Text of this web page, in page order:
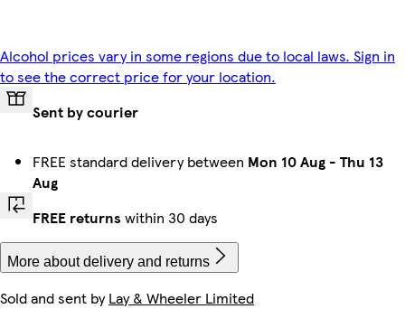
Alcohol prices vary in some regions due to local laws. Sign in
to see the correct price for your location.
Sent by courier
FREE standard delivery between Mon 10 Aug - Thu 13
Aug
FREE returns within 30 days
More about delivery and returns
Sold and sent byLay & Wheeler Limited